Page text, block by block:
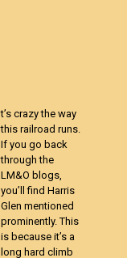
t’s crazy the way
this railroad runs.
If you go back
through the
LM&O blogs,
you’ll find Harris
Glen mentioned
prominently. This
is because it’s a
long hard climb